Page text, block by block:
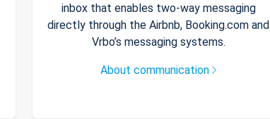
inbox that enables two-way messaging
directly through the Airbnb, Booking.com and
Vrbo’s messaging systems.
About communication